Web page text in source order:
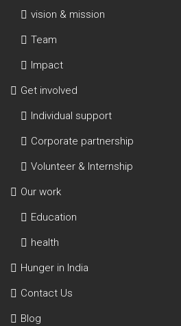
vision & mission
Team
Impact
Get involved
Individual support
Corporate partnership
Volunteer & Internship
Our work
Education
health
Hunger in India
Contact Us
Blog